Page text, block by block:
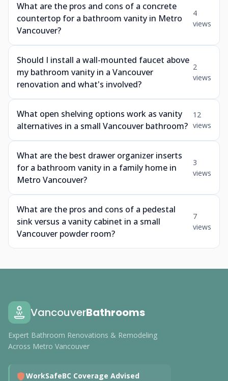
What are the pros and cons of a concrete
countertop for a bathroom vanity in Metro
Vancouver?
4
views
Should I install a wall-mounted faucet above
my bathroom vanity in a Vancouver
renovation and what's involved?
2
views
What open shelving options work as vanity
alternatives in a small Vancouver bathroom?
12
views
What are the best drawer organizer inserts
for a bathroom vanity in a family home in
Metro Vancouver?
3
views
What are the pros and cons of a pedestal
sink versus a vanity cabinet in a small
Vancouver powder room?
7
views
VancouverBathrooms
Expert Bathroom Renovations & Remodeling
Across Metro Vancouver
WorkSafeBC Coverage Advised